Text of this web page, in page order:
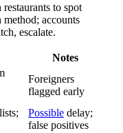
to spot
accounts
escalate.
Notes
Foreigners
flagged early
Possible delay;
false positives